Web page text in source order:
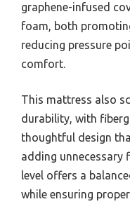
graphene-infused
foam, both
reducing pressure
comfort.
This mattress also
durability, with
thoughtful design
adding unnecessary
level offers a
while ensuring